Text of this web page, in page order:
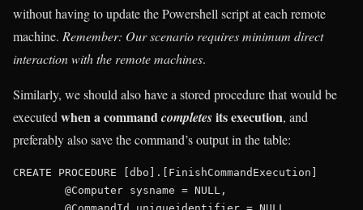
without having to update the Powershell script at each remote
machine. Remember: Our scenario requires minimum direct
interaction with the remote machines.
Similarly, we should also have a stored procedure that would be
executed when a command completesits execution, and
preferably also save the command’s output in the table:
CREATE PROCEDURE [dbo].[FinishCommandExecution]